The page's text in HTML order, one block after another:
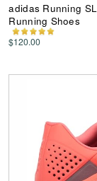
adidas Running
Running Shoes
$120.00